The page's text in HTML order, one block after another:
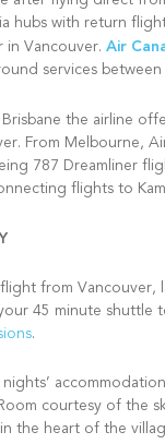
hubs with return
Vancouver. Air
services between
Brisbane the airline
From Melbourne,
787 Dreamliner
flights to
from Vancouver,
45 minute shuttle
.
nights’
courtesy of the
in the heart of the